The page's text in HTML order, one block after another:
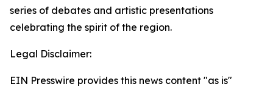
series of debates and artistic presentations
celebrating the spirit of the region.
Legal Disclaimer:
EIN Presswire provides this news content "as is"